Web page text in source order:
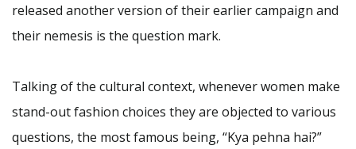
released another version of their earlier campaign and
their nemesis is the question mark.
Talking of the cultural context, whenever women make
stand-out fashion choices they are objected to various
questions, the most famous being, “Kya pehna hai?”